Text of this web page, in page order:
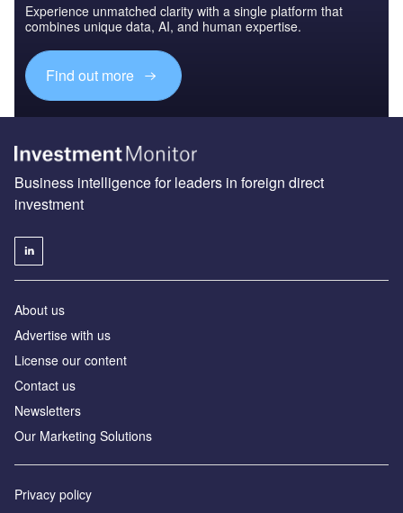
Experience unmatched clarity with a single platform that
combines unique data, AI, and human expertise.
Find out more
Business intelligence for leaders in foreign direct
investment
About us
Advertise with us
License our content
Contact us
Newsletters
Our Marketing Solutions
Privacy policy